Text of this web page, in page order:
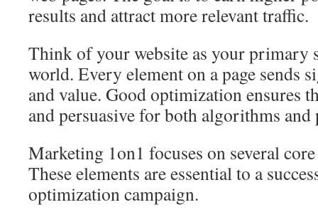
results and attract more relevant traffic.
Think of your website as your primary
world. Every element on a page sends
and value. Good optimization ensures
and persuasive for both algorithms and
Marketing 1on1 focuses on several
These elements are essential to a
optimization campaign.